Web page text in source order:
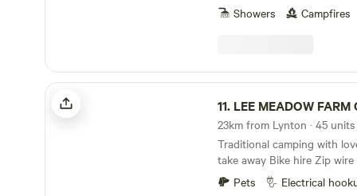
Showers
Campfires
LEE MEADOW FARM CAMPING
11. LEE MEADOW FARM
23km from Lynton · 45
Traditional camping with
take away Bike hire Zip
fires allowed bell tent
cycle trail at the end of the
Pets Electrical